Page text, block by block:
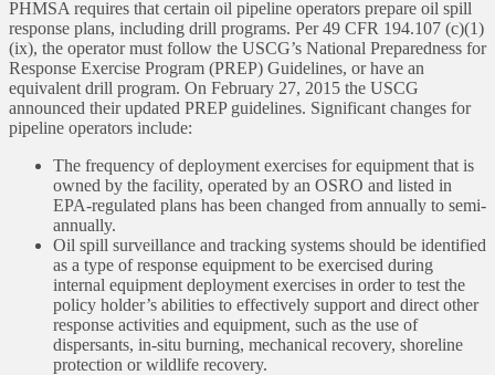
PHMSA requires that certain oil pipeline operators prepare oil spill
response plans, including drill programs. Per 49 CFR 194.107 (c)(1)
(ix), the operator must follow the USCG’s National Preparedness for
Response Exercise Program (PREP) Guidelines, or have an
equivalent drill program. On February 27, 2015 the USCG
announced their updated PREP guidelines. Significant changes for
pipeline operators include:
The frequency of deployment exercises for equipment that is
owned by the facility, operated by an OSRO and listed in
EPA-regulated plans has been changed from annually to semi-
annually.
Oil spill surveillance and tracking systems should be identified
as a type of response equipment to be exercised during
internal equipment deployment exercises in order to test the
policy holder’s abilities to effectively support and direct other
response activities and equipment, such as the use of
dispersants, in-situ burning, mechanical recovery, shoreline
protection or wildlife recovery.